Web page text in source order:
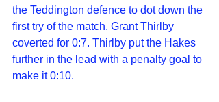
the Teddington defence to dot down the
first try of the match. Grant Thirlby
coverted for 0:7. Thirlby put the Hakes
further in the lead with a penalty goal to
make it 0:10.